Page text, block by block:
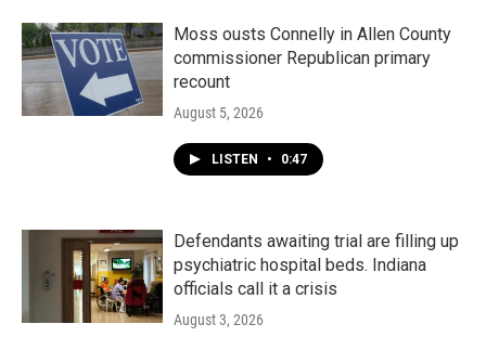
Moss ousts Connelly in Allen County
commissioner Republican primary
recount
August 5, 2026
LISTEN • 0:47
Defendants awaiting trial are filling up
psychiatric hospital beds. Indiana
officials call it a crisis
August 3, 2026